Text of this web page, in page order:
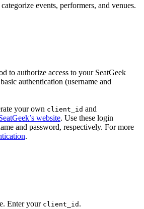
events, performers, and venues.
to authorize access to your SeatGeek
authentication (username and
your own client_id and
website. Use these login
and password, respectively. For more
.
Enter your client_id .